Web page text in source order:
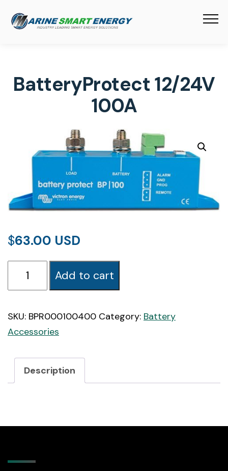
BatteryProtect 12/24V
100A
$63.00
quantity
Add to cart
SKU: BPR000100400 Category: Battery
Accessories
Description